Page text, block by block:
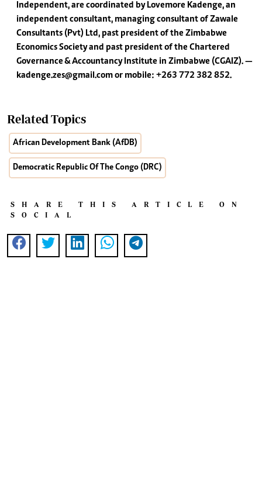
Independent, are coordinated by Lovemore Kadenge, an
independent consultant, managing consultant of Zawale
Consultants (Pvt) Ltd, past president of the Zimbabwe
Economics Society and past president of the Chartered
Governance & Accountancy Institute in Zimbabwe (CGAIZ). —
kadenge.zes@gmail.comor mobile: +263 772 382 852.
Related Topics
African Development Bank (AfDB)
Democratic Republic Of The Congo (DRC)
SHARE THIS ARTICLE ON
SOCIAL